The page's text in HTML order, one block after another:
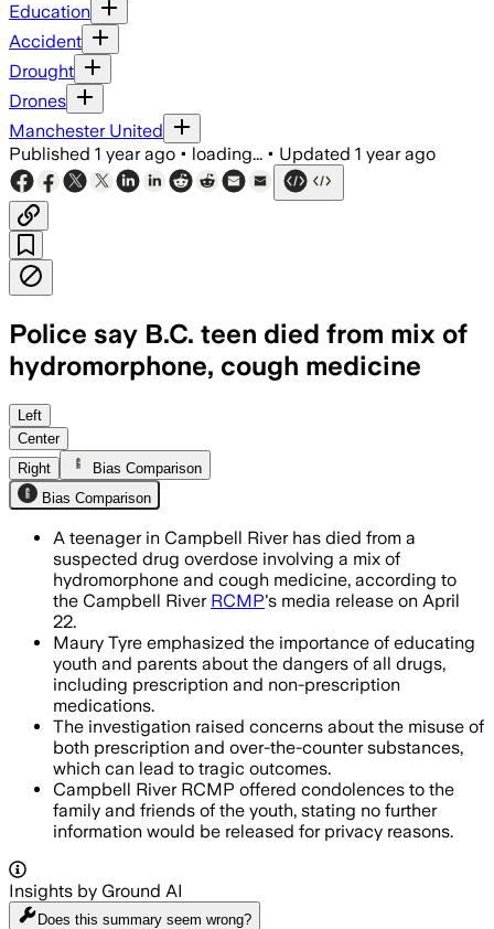
Education
Accident
Drought
Drones
Manchester United
Published 1 year ago • loading... • Updated 1 year ago
Police say B.C. teen died from mix of
hydromorphone, cough medicine
Left
Center
Right
Bias Comparison
Bias Comparison
A teenager in Campbell River has died from a
suspected drug overdose involving a mix of
hydromorphone and cough medicine, according to
the Campbell River RCMP's media release on April
22.
Maury Tyre emphasized the importance of educating
youth and parents about the dangers of all drugs,
including prescription and non-prescription
medications.
The investigation raised concerns about the misuse of
both prescription and over-the-counter substances,
which can lead to tragic outcomes.
Campbell River RCMP offered condolences to the
family and friends of the youth, stating no further
information would be released for privacy reasons.
Insights by Ground AI
Does this summary seem wrong?